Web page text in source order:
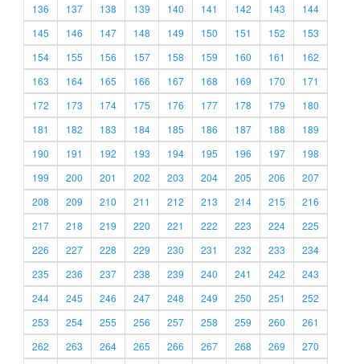
136
137 138 139 140 141 142 143
144
145
146 147 148 149 150 151 152
153
154
155 156 157 158 159 160 161
162
163
164 165 166 167 168 169 170
171
172
173 174 175 176 177 178 179
180
181
182 183 184 185 186 187 188
189
190
191 192 193 194 195 196 197
198
199
200 201 202 203 204 205 206
207
208
209 210 211 212 213 214 215
216
217
218 219 220 221 222 223 224
225
226
227 228 229 230 231 232 233
234
235
236 237 238 239 240 241 242
243
244
245 246 247 248 249 250 251
252
253
254 255 256 257 258 259 260
261
262
263 264 265 266 267 268 269
270